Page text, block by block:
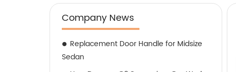
Company News
Replacement Door Handle for Midsize
Sedan